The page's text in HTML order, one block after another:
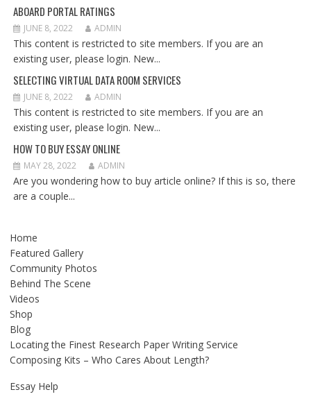
ABOARD PORTAL RATINGS
JUNE 8, 2022 ADMIN
This content is restricted to site members. If you are an
existing user, please login. New...
SELECTING VIRTUAL DATA ROOM SERVICES
JUNE 8, 2022 ADMIN
This content is restricted to site members. If you are an
existing user, please login. New...
HOW TO BUY ESSAY ONLINE
MAY 28, 2022 ADMIN
Are you wondering how to buy article online? If this is so, there
are a couple...
Home
Featured Gallery
Community Photos
Behind The Scene
Videos
Shop
Blog
Locating the Finest Research Paper Writing Service
Composing Kits – Who Cares About Length?
Essay Help